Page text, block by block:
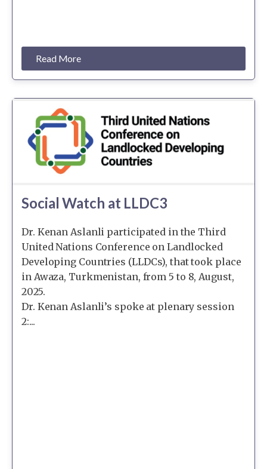
Read More
Social Watch at LLDC3
Dr. Kenan Aslanli participated in the Third
United Nations Conference on Landlocked
Developing Countries (LLDCs), that took place
in Awaza, Turkmenistan, from 5 to 8, August,
2025.
Dr. Kenan Aslanli’s spoke at plenary session
2:...